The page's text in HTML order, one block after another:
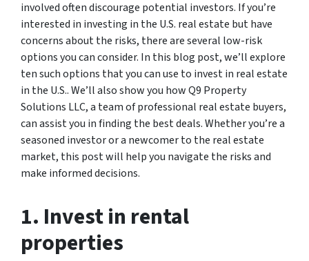
involved often discourage potential investors. If you’re
interested in investing in the U.S. real estate but have
concerns about the risks, there are several low-risk
options you can consider. In this blog post, we’ll explore
ten such options that you can use to invest in real estate
in the U.S.. We’ll also show you how Q9 Property
Solutions LLC, a team of professional real estate buyers,
can assist you in finding the best deals. Whether you’re a
seasoned investor or a newcomer to the real estate
market, this post will help you navigate the risks and
make informed decisions.
1. Invest in rental
properties